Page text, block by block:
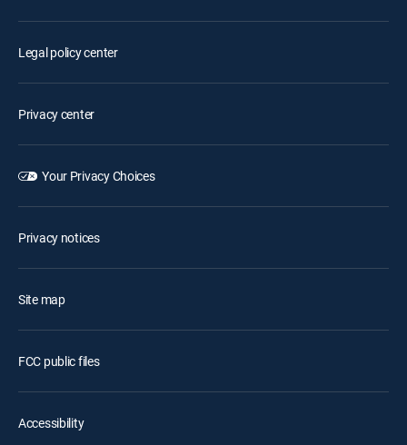
Legal policy center
Privacy center
Your Privacy Choices
Privacy notices
Site map
FCC public files
Accessibility